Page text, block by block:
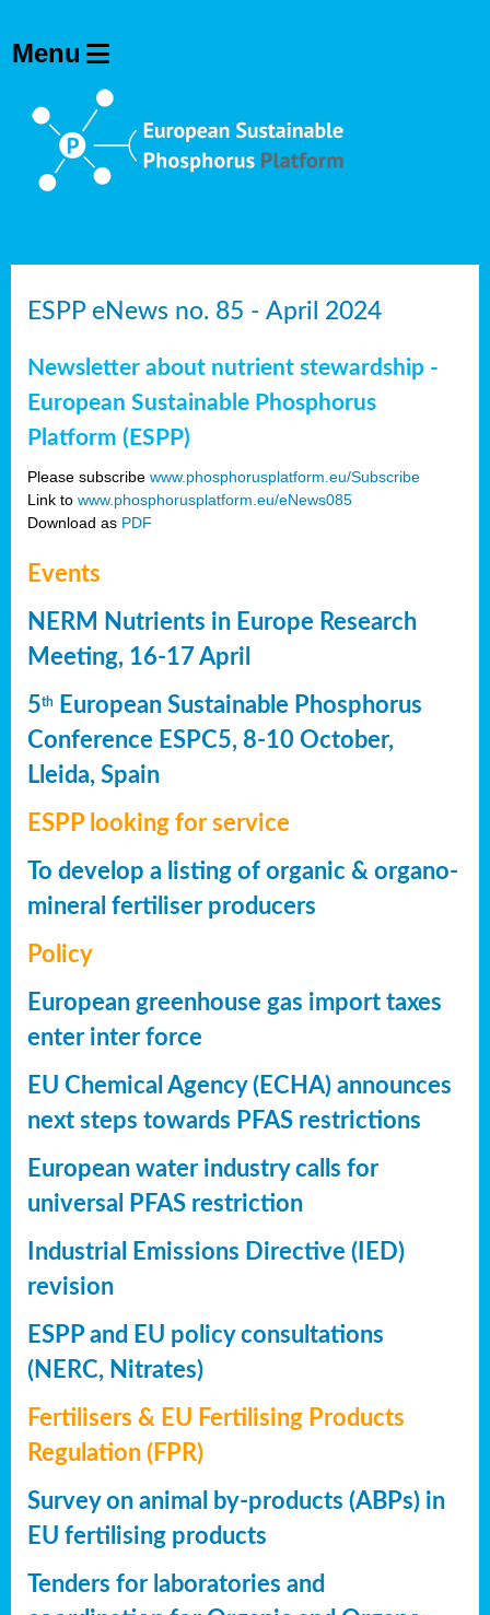
ESPP eNews no. 85 - April 2024
Newsletter about nutrient stewardship -
European Sustainable Phosphorus
Platform (ESPP)
Please subscribe www.phosphorusplatform.eu/Subscribe
Link to www.phosphorusplatform.eu/eNews085
Download as PDF
Events
NERM Nutrients in Europe Research
Meeting, 16-17 April
5th
European Sustainable Phosphorus
Conference ESPC5, 8-10 October,
Lleida, Spain
ESPP looking for service
To develop a listing of organic & organo-
mineral fertiliser producers
Policy
European greenhouse gas import taxes
enter inter force
EU Chemical Agency (ECHA) announces
next steps towards PFAS restrictions
European water industry calls for
universal PFAS restriction
Industrial Emissions Directive (IED)
revision
ESPP and EU policy consultations
(NERC, Nitrates)
Fertilisers & EU Fertilising Products
Regulation (FPR)
Survey on animal by-products (ABPs) in
EU fertilising products
Tenders for laboratories and